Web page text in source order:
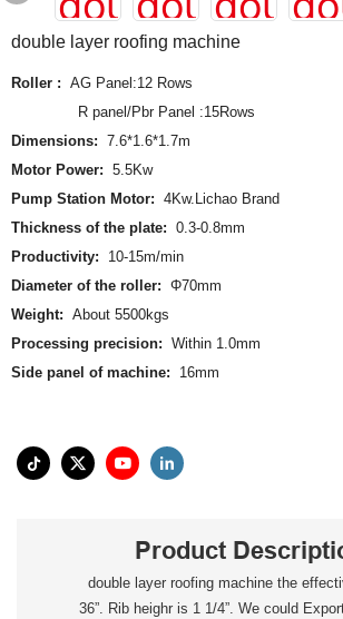
double layer roofing machine
Roller : AG Panel:12 Rows
R panel/Pbr Panel :15Rows
Dimensions: 7.6*1.6*1.7m
Motor Power: 5.5Kw
Pump Station Motor: 4Kw.Lichao Brand
Thickness of the plate: 0.3-0.8mm
Productivity: 10-15m/min
Diameter of the roller: Φ70mm
Weight: About 5500kgs
Processing precision: Within 1.0mm
Side panel of machine: 16mm
Product
double layer roofing machine the
36”. Rib heighr is 1 1/4”. We could